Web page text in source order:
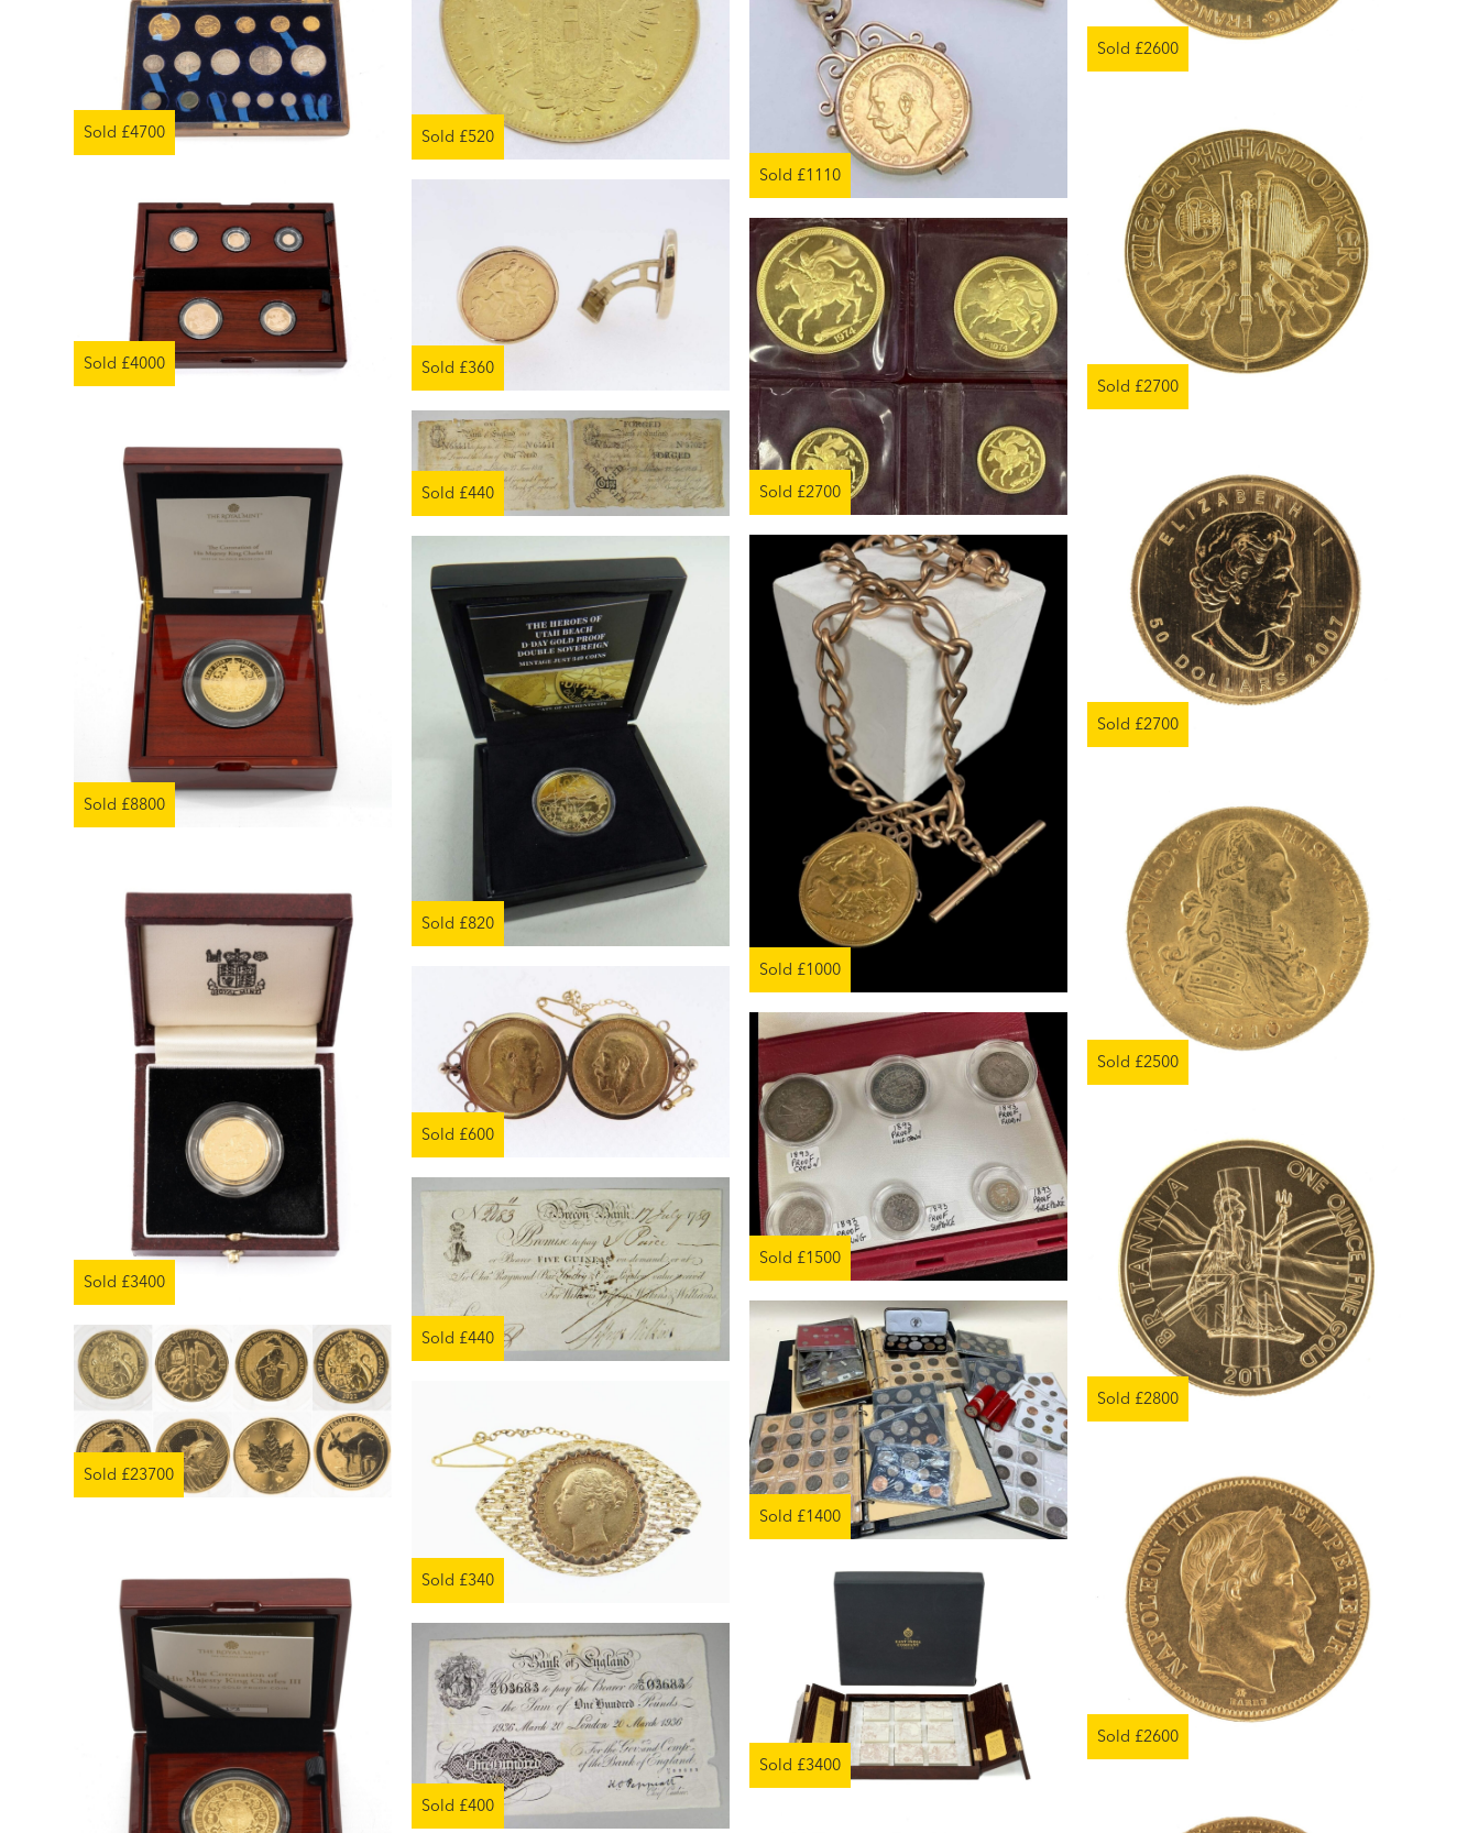
Sold £4700
Sold £4000
Sold £8800
Sold £3400
Sold £23700
Sold £520
Sold £360
Sold £440
Sold £820
Sold £600
Sold £440
Sold £340
Sold £400
Sold £1110
Sold £2700
Sold £1000
Sold £1500
Sold £1400
Sold £3400
Sold £2600
Sold £2700
Sold £2700
Sold £2500
Sold £2800
Sold £2600